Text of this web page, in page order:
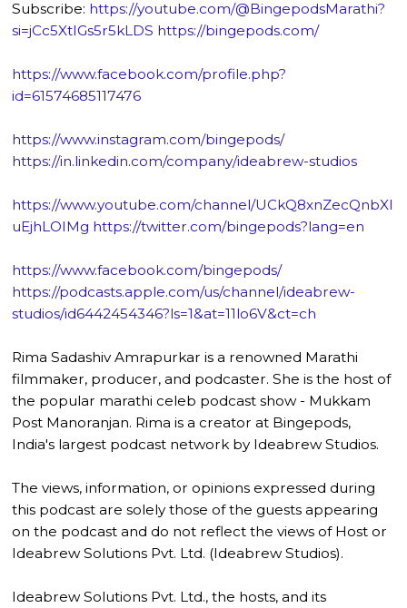
Subscribe: https://youtube.com/@BingepodsMarathi?
si=jCc5XtIGs5r5kLDS https://bingepods.com/
https://www.facebook.com/profile.php?
id=61574685117476
https://www.instagram.com/bingepods/
https://in.linkedin.com/company/ideabrew-studios
https://www.youtube.com/channel/UCkQ8xnZecQnbXl
uEjhLOIMg https://twitter.com/bingepods?lang=en
https://www.facebook.com/bingepods/
https://podcasts.apple.com/us/channel/ideabrew-
studios/id6442454346?ls=1&at=11lo6V&ct=ch
Rima Sadashiv Amrapurkar is a renowned Marathi
filmmaker, producer, and podcaster. She is the host of
the popular marathi celeb podcast show - Mukkam
Post Manoranjan. Rima is a creator at Bingepods,
India's largest podcast network by Ideabrew Studios.
The views, information, or opinions expressed during
this podcast are solely those of the guests appearing
on the podcast and do not reflect the views of Host or
Ideabrew Solutions Pvt. Ltd. (Ideabrew Studios).
Ideabrew Solutions Pvt. Ltd., the hosts, and its